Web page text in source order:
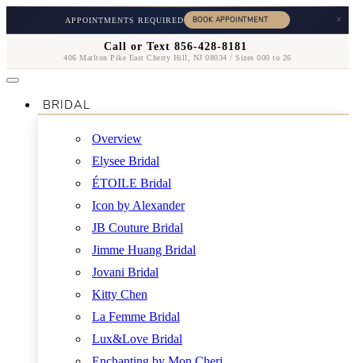
APPOINTMENTS REQUIRED ×
Call or Text 856-428-8181
406 Marlton Pike East Cherry Hill, NJ 08034 / Sizes 000 to 26
BRIDAL
Overview
Elysee Bridal
ÉTOILE Bridal
Icon by Alexander
JB Couture Bridal
Jimme Huang Bridal
Jovani Bridal
Kitty Chen
La Femme Bridal
Lux&Love Bridal